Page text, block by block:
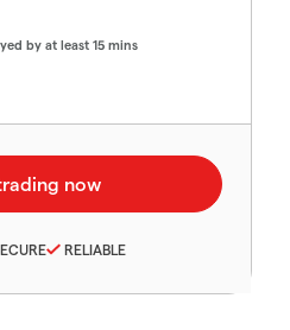
by at least 15 mins
RELIABLE